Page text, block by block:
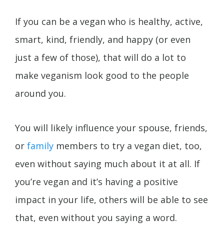
If you can be a vegan who is healthy, active,
smart, kind, friendly, and happy (or even
just a few of those), that will do a lot to
make veganism look good to the people
around you.
You will likely influence your spouse, friends,
or family members to try a vegan diet, too,
even without saying much about it at all. If
you’re vegan and it’s having a positive
impact in your life, others will be able to see
that, even without you saying a word.